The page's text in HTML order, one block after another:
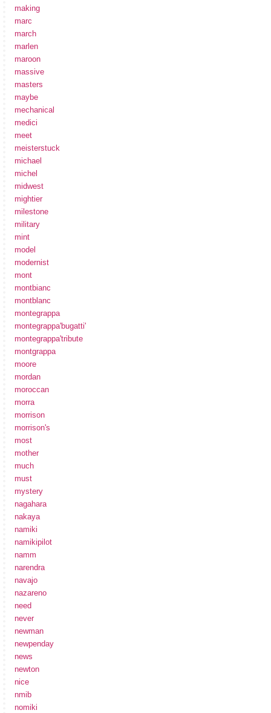
making
marc
march
marlen
maroon
massive
masters
maybe
mechanical
medici
meet
meisterstuck
michael
michel
midwest
mightier
milestone
military
mint
model
modernist
mont
montbianc
montblanc
montegrappa
montegrappa'bugatti'
montegrappa'tribute
montgrappa
moore
mordan
moroccan
morra
morrison
morrison's
most
mother
much
must
mystery
nagahara
nakaya
namiki
namikipilot
namm
narendra
navajo
nazareno
need
never
newman
newpenday
news
newton
nice
nmib
nomiki